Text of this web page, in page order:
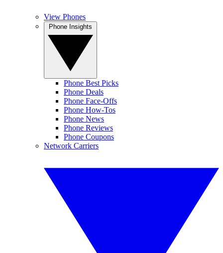
View Phones
Phone Best Picks
Phone Deals
Phone Face-Offs
Phone How-Tos
Phone News
Phone Reviews
Phone Coupons
Network Carriers